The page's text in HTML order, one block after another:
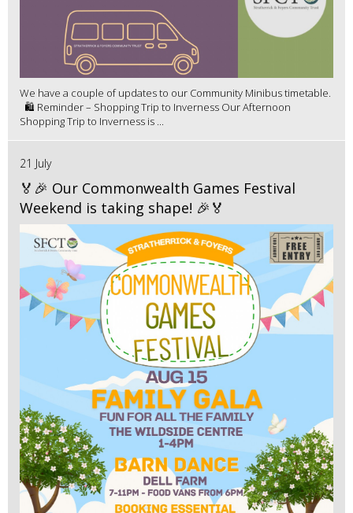
We have a couple of updates to our Community Minibus timetable.
🛍️ Reminder – Shopping Trip to Inverness Our Afternoon
Shopping Trip to Inverness is ...
21 July
🏅🎉 Our Commonwealth Games Festival
Weekend is taking shape! 🎉🏅